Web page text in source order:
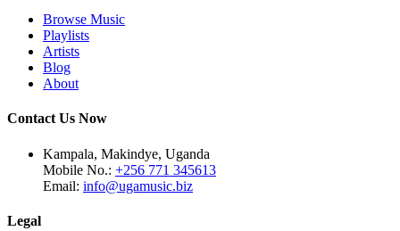
Browse Music
Playlists
Artists
Blog
About
Contact Us Now
Kampala, Makindye, Uganda
Mobile No.: +256 771 345613
Email: info@ugamusic.biz
Legal